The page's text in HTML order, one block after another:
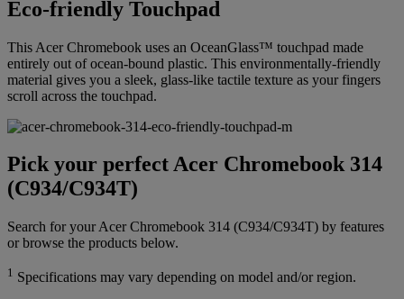
Eco-friendly Touchpad
This Acer Chromebook uses an OceanGlass™ touchpad made
entirely out of ocean-bound plastic. This environmentally-friendly
material gives you a sleek, glass-like tactile texture as your fingers
scroll across the touchpad.
Pick your perfect Acer Chromebook 314
(C934/C934T)
Search for your Acer Chromebook 314 (C934/C934T) by features
or browse the products below.
1 Specifications may vary depending on model and/or region.